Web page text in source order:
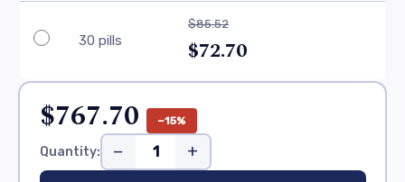
30 pills
$85.52
$72.70
$767.70 −15%
Quantity: − +